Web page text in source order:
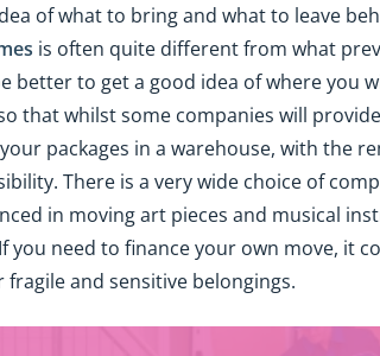
of what to bring and what to leave
is often quite different from what
better to get a good idea of where you
that whilst some companies will
packages in a warehouse, with the
There is a very wide choice of
in moving art pieces and musical
you need to finance your own move, it
fragile and sensitive belongings.